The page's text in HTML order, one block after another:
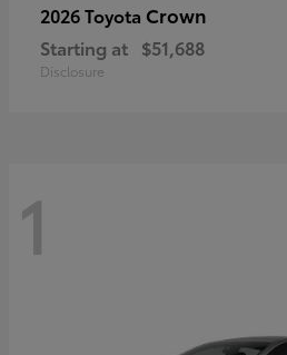
2026 Toyota Crown
Starting at $51,688
Disclosure
1